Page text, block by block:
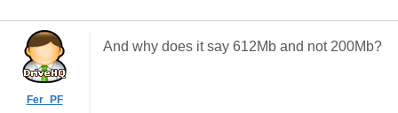
Fer_PF
And why does it say 612Mb and not 200Mb?